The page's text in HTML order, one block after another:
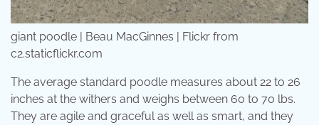
giant poodle | Beau MacGinnes | Flickr from
c2.staticflickr.com
The average standard poodle measures about 22 to 26
inches at the withers and weighs between 60 to 70 lbs.
They are agile and graceful as well as smart, and they